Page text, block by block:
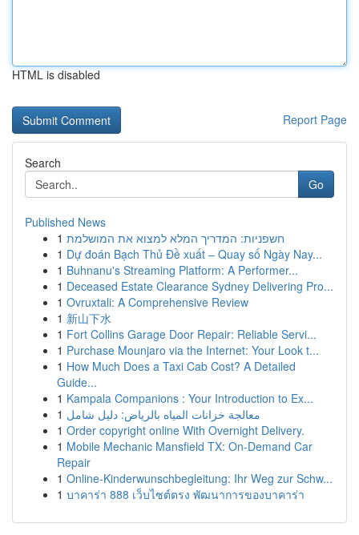
HTML is disabled
Report Page
Search
Go
Published News
1 חשפניות: המדריך המלא למצוא את המושלמת
1 Dự đoán Bạch Thủ Đề xuất – Quay số Ngày Nay...
1 Buhnanu's Streaming Platform: A Performer...
1 Deceased Estate Clearance Sydney Delivering Pro...
1 Ovruxtali: A Comprehensive Review
1 新山下水
1 Fort Collins Garage Door Repair: Reliable Servi...
1 Purchase Mounjaro via the Internet: Your Look t...
1 How Much Does a Taxi Cab Cost? A Detailed
Guide...
1 Kampala Companions : Your Introduction to Ex...
1 معالجة خزانات المياه بالرياض: دليل شامل
1 Order copyright online With Overnight Delivery.
1 Mobile Mechanic Mansfield TX: On-Demand Car
Repair
1 Online-Kinderwunschbegleitung: Ihr Weg zur Schw...
1 บาคาร่า 888 เว็บไซต์ตรง พัฒนาการของบาคาร่า